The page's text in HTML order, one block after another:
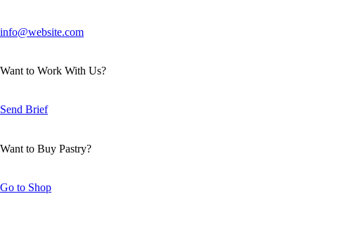
info@website.com
Want to Work With Us?
Send Brief
Want to Buy Pastry?
Go to Shop